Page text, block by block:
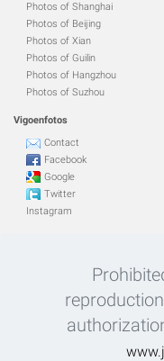
Photos of Shanghai
Photos of Beijing
Photos of Xian
Photos of Guilin
Photos of Hangzhou
Photos of Suzhou
Vigoenfotos
Contact
Facebook
Google
Twitter
Instagram